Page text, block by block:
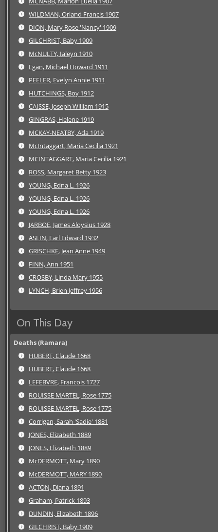
WILDMAN, Orland Francis 1907
DION, Mary Rose 'Nancy' 1909
GILCHRIST, Baby 1909
McNULTY, Ialeyn 1910
Egan, Michael Howard 1911
PEELER, Evelyn Annie 1911
HUTCHINGS, Boy 1912
CAISSE, Joseph William 1915
GINGRAS, Helene 1919
MCKAY-NEATBY, Ada 1919
McIntaggart, Maria Cecilia 1921
MCINTAGGART, Maria Cecilia 1921
ROSS, Margaret Betty 1923
YOUNG, Edna L. 1926
YOUNG, Edna L. 1926
YOUNG, Edna L. 1926
JARBOE, James Aloysius 1928
ASLIN, Earl Edward 1932
GRISCHKE, Jean Anne 1949
FINN, Ann 1951
CROSBY, Linda Mary 1955
LYNCH, Brien Jeffrey 1956
On This Day
Deaths (Ramara)
HUBERT, Claude 1668
HUBERT, Claude 1668
LEFEBVRE, Francois 1727
ROUISSE MARTEL, Rose 1775
ROUISSE MARTEL, Rose 1775
Corrigan, Sarah 'Sadie' 1881
JONES, Elizabeth 1889
JONES, Elizabeth 1889
McDERMOTT, Mary 1890
McDERMOTT, MARY 1890
ACTON, Diana 1891
Graham, Patrick 1893
DUNDIN, Elizabeth 1896
GILCHRIST, Baby 1909